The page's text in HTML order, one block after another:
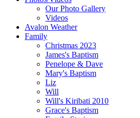
Our Photo Gallery
Videos
Avalon Weather
Family
Christmas 2023
James's Baptism
Penelope & Dave
Mary's Baptism
Liz
Will
Will's Kiribati 2010
Grace's Baptism